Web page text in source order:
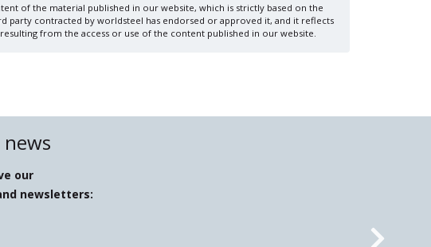
of the material published in our website, which is strictly based on the
contracted by worldsteel has endorsed or approved it, and it reflects
from the access or use of the content published in our website.
our
newsletters: